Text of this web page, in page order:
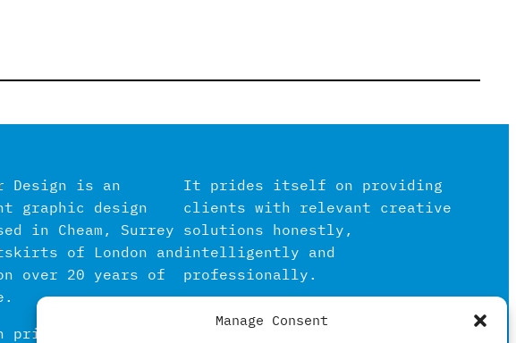
Manage Consent
Design is an
graphic design
in Cheam, Surrey
of London and
over 20 years of
print and digital
It prides itself on providing
clients with relevant creative
solutions honestly,
intelligently and
professionally.